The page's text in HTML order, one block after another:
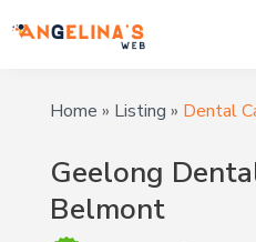
Home » Listing » Dental
Geelong
Belmont